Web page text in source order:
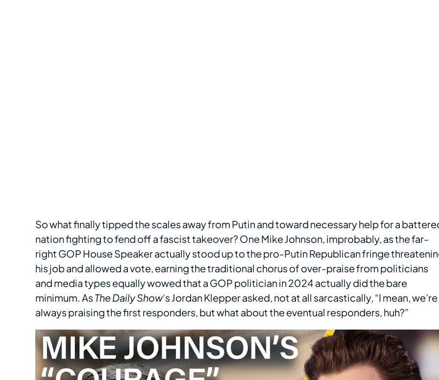
So what finally tipped the scales away from Putin and toward necessary help for a
nation fighting to fend off a fascist takeover? One Mike Johnson, improbably, as the far-
right GOP House Speaker actually stood up to the pro-Putin Republican fringe
his job and allowed a vote, earning the traditional chorus of over-praise from politicians
and media types equally wowed that a GOP politician in 2024 actually did the bare
minimum. As The Daily Show‘s Jordan Klepper asked, not at all sarcastically, “I mean, we’re
always praising the first responders, but what about the eventual responders, huh?”